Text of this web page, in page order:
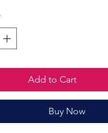
Add to Cart
Buy Now